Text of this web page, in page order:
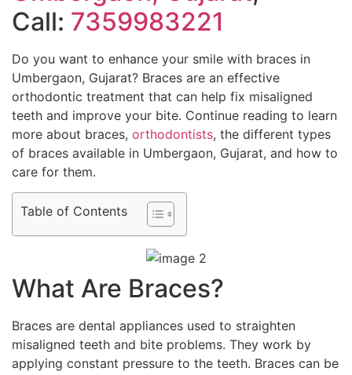
Call: 7359983221
Do you want to enhance your smile with braces in
Umbergaon, Gujarat? Braces are an effective
orthodontic treatment that can help fix misaligned
teeth and improve your bite. Continue reading to learn
more about braces, orthodontists, the different types
of braces available in Umbergaon, Gujarat, and how to
care for them.
Table of Contents
What Are Braces?
Braces are dental appliances used to straighten
misaligned teeth and bite problems. They work by
applying constant pressure to the teeth. Braces can be